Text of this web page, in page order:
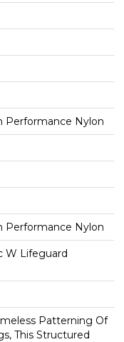
Performance Nylon
Performance Nylon
W Lifeguard
Patterning Of
This Structured